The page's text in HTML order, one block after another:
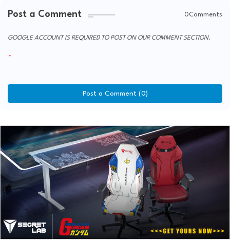
Post a Comment 0Comments
GOOGLE ACCOUNT IS REQUIRED TO POST ON OUR COMMENT SECTION.
Post a Comment (0)